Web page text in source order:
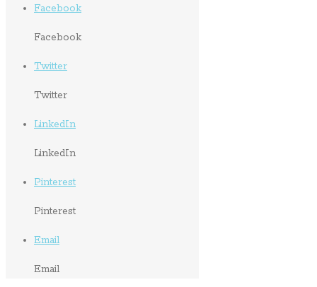
Facebook
Facebook
Twitter
Twitter
LinkedIn
LinkedIn
Pinterest
Pinterest
Email
Email